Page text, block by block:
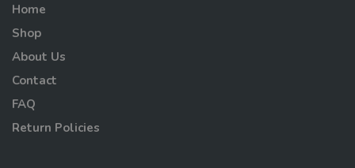
Home
Shop
About Us
Contact
FAQ
Return Policies